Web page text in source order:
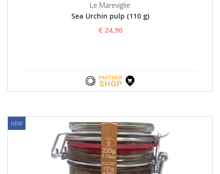
Le Mareviglie
Sea Urchin pulp (110 g)
€ 24,90
NEW